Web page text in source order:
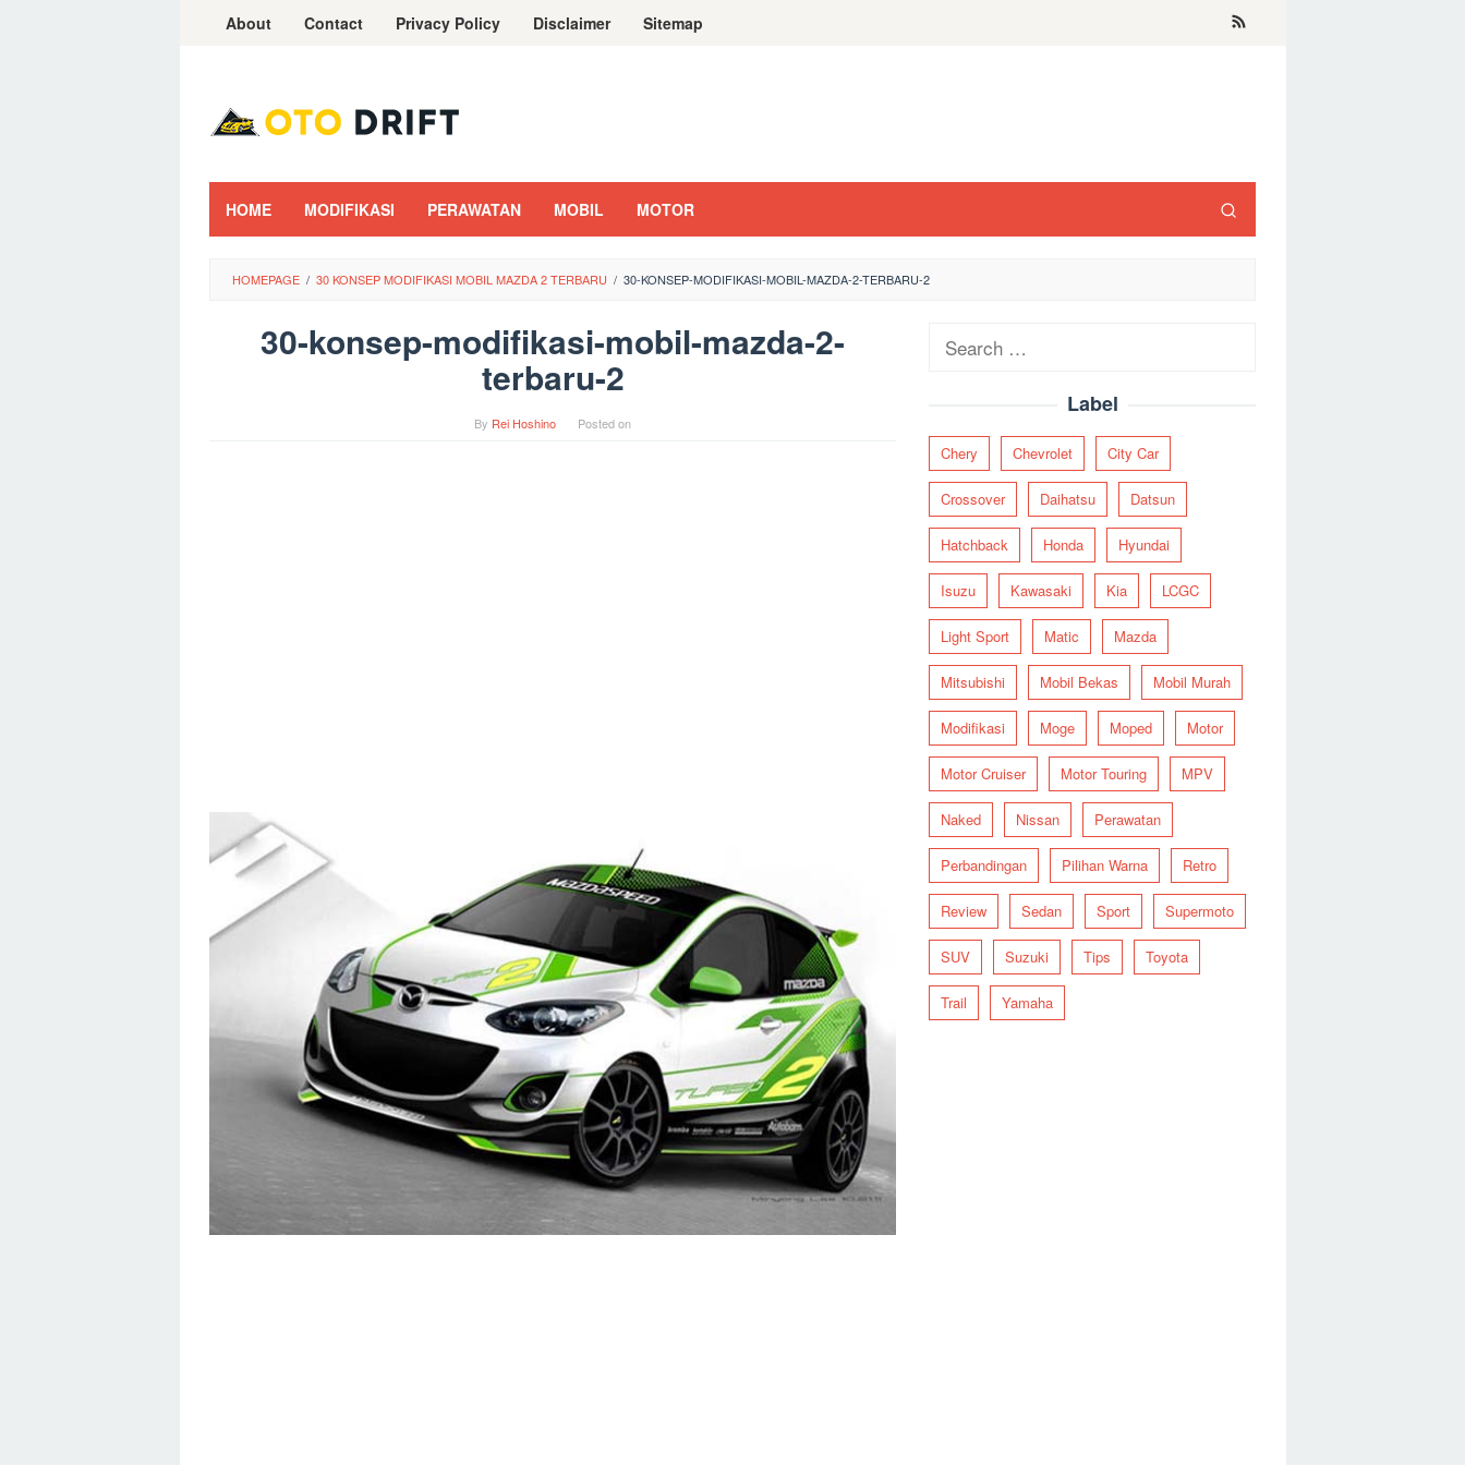
About Contact Privacy Policy Disclaimer Sitemap
HOME MODIFIKASI PERAWATAN MOBIL MOTOR
HOMEPAGE / 30 KONSEP MODIFIKASI MOBIL MAZDA 2 TERBARU / 30-KONSEP-MODIFIKASI-MOBIL-MAZDA-2-TERBARU-2
30-konsep-modifikasi-mobil-mazda-2-
terbaru-2
By Rei Hoshino Posted on
Search
Label
Chery Chevrolet City Car
Crossover Daihatsu Datsun
Hatchback Honda Hyundai
Isuzu Kawasaki Kia LCGC
Light Sport Matic Mazda
Mitsubishi Mobil Bekas Mobil Murah
Modifikasi Moge Moped Motor
Motor Cruiser Motor Touring MPV
Naked Nissan Perawatan
Perbandingan Pilihan Warna Retro
Review Sedan Sport Supermoto
SUV Suzuki Tips Toyota
Trail Yamaha